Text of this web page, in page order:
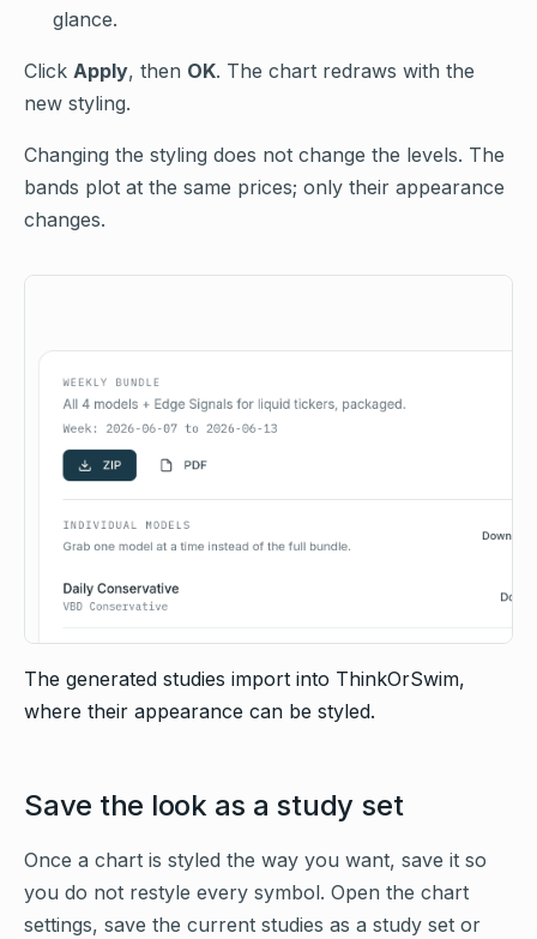
glance.
Click Apply, then OK. The chart redraws with the
new styling.
Changing the styling does not change the levels. The
bands plot at the same prices; only their appearance
changes.
The generated studies import into ThinkOrSwim,
where their appearance can be styled.
Save the look as a study set
Once a chart is styled the way you want, save it so
you do not restyle every symbol. Open the chart
settings, save the current studies as a study set or